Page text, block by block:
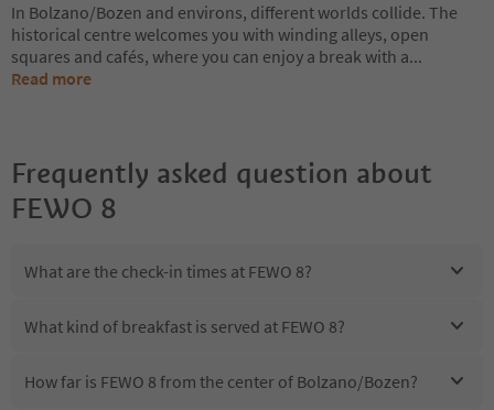
In Bolzano/Bozen and environs, different worlds collide. The
historical centre welcomes you with winding alleys, open
squares and cafés, where you can enjoy a break with a...
Read more
Frequently asked question about
FEWO 8
What are the check-in times at FEWO 8?
What kind of breakfast is served at FEWO 8?
How far is FEWO 8 from the center of Bolzano/Bozen?